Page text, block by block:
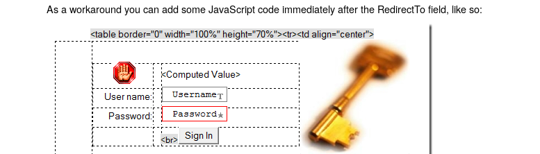
As a workaround you can add some JavaScript code immediately after the RedirectTo field, like so: